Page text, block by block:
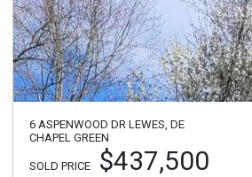
6 ASPENWOOD DR LEWES, DE
CHAPEL GREEN
SOLD PRICE $437,500